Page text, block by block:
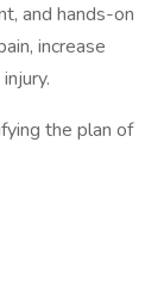
and hands-on
increase
the plan of